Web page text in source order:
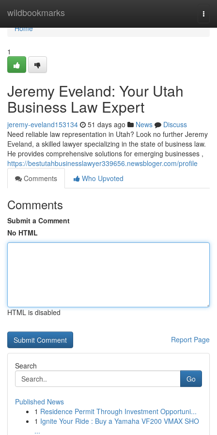
wildbookmarks
Home
Home
1
Jeremy Eveland: Your Utah
Business Law Expert
jeremy-eveland153134 51 days ago News
Discuss
Need reliable law representation in Utah? Look no further Jeremy
Eveland, a skilled lawyer specializing in the state of business law.
He provides comprehensive solutions for emerging businesses ,
https://bestutahbusinesslawyer339656.newsbloger.com/profile
Comments
Who Upvoted
Comments
Submit a Comment
No HTML
HTML is disabled
Report Page
Search
Go
Published News
1 Residence Permit Through Investment Opportuni...
1 Ignite Your Ride : Buy a Yamaha VF200 VMAX SHO
...